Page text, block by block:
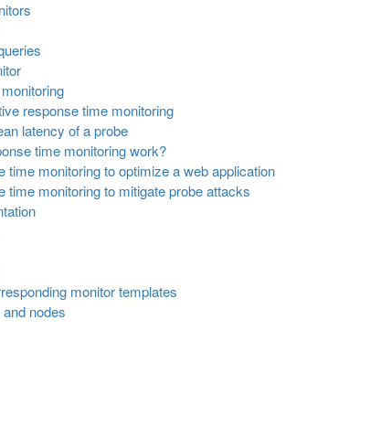
response time monitoring
latency of a probe
time monitoring work?
time monitoring to optimize a web application
time monitoring to mitigate probe attacks
monitor templates
nodes